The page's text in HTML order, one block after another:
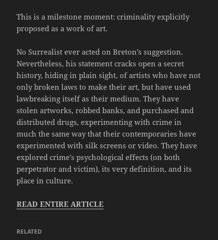
This is a milestone moment: criminality explicitly
proposed as a work of art.
No Surrealist ever acted on Breton’s suggestion.
Nevertheless, his statement cracks open a secret
history, hiding in plain sight, of artists who have not
only broken laws to make their art, but have used
lawbreaking itself as their medium. They have
stolen artworks, robbed banks, and purchased and
distributed drugs, experimenting with crime in
much the same way that their contemporaries have
experimented with silk screens or video. They have
explored crime’s psychological effects (on both
perpetrator and victim), its very definition, and its
place in culture.
READ ENTIRE ARTICLE
RELATED